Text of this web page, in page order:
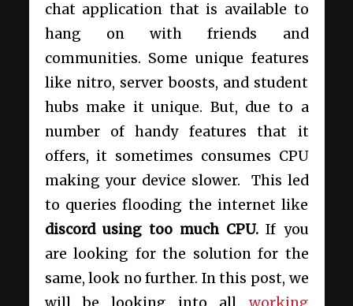
chat application that is available to
hang on with friends and
communities. Some unique features
like nitro, server boosts, and student
hubs make it unique. But, due to a
number of handy features that it
offers, it sometimes consumes CPU
making your device slower. This led
to queries flooding the internet like
discord using too much CPU.If you
are looking for the solution for the
same, look no further. In this post, we